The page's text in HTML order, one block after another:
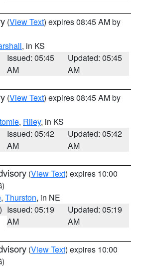
(View Text) expires 08:45 AM by
, in KS
Issued: 05:45
AM
Updated: 05:45
AM
(View Text) expires 08:45 AM by
, Riley, in KS
Issued: 05:42
AM
Updated: 05:42
AM
(View Text) expires 10:00
, Thurston, in NE
Issued: 05:19
AM
Updated: 05:19
AM
(View Text) expires 10:00